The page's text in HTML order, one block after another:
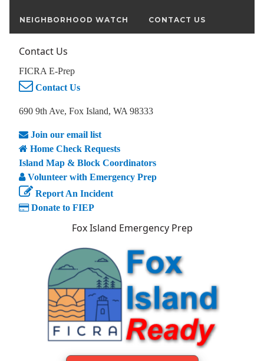
NEIGHBORHOOD WATCH CONTACT US
Contact Us
FICRA E-Prep
Contact Us
690 9th Ave, Fox Island, WA 98333
Join our email list
Home Check Requests
Island Map & Block Coordinators
Volunteer with Emergency Prep
Report An Incident
Donate to FIEP
Fox Island Emergency Prep